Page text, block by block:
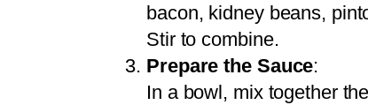
bacon, kidney beans,
Stir to combine.
Prepare the Sauce:
In a bowl, mix together